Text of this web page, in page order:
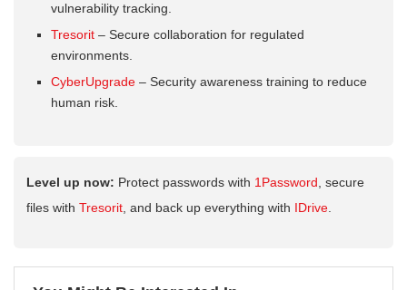
vulnerability tracking.
Tresorit – Secure collaboration for regulated
environments.
CyberUpgrade – Security awareness training to reduce
human risk.
Level up now: Protect passwords with 1Password, secure
files with Tresorit, and back up everything with IDrive.